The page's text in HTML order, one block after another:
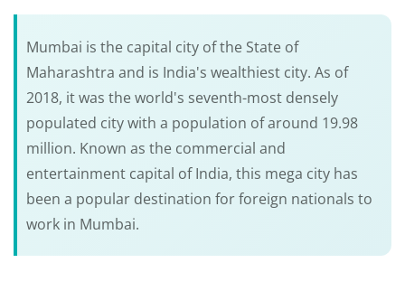
Mumbai is the capital city of the State of
Maharashtra and is India's wealthiest city. As of
2018, it was the world's seventh-most densely
populated city with a population of around 19.98
million. Known as the commercial and
entertainment capital of India, this mega city has
been a popular destination for foreign nationals to
work in Mumbai.